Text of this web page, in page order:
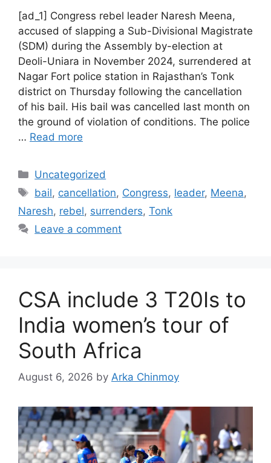
[ad_1] Congress rebel leader Naresh Meena,
accused of slapping a Sub-Divisional Magistrate
(SDM) during the Assembly by-election at
Deoli-Uniara in November 2024, surrendered at
Nagar Fort police station in Rajasthan’s Tonk
district on Thursday following the cancellation
of his bail. His bail was cancelled last month on
the ground of violation of conditions. The police
… Read more
Categories
Uncategorized
Tags
bail, cancellation, Congress, leader, Meena,
Naresh, rebel, surrenders, Tonk
Leave a comment
CSA include 3 T20Is to
India women’s tour of
South Africa
August 6, 2026 by Arka Chinmoy